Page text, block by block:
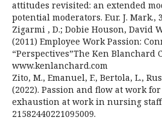
attitudes revisited: an extended
potential moderators. Eur. J. Mark.,
Zigarmi , D.; Dobie Houson, David
(2011) Employee Work Passion:
“Perspectives”The Ken Blanchard
www.kenlanchard.com
Zito, M., Emanuel, F., Bertola, L.,
(2022). Passion and flow at work
exhaustion at work in nursing staff.
21582440221095009.